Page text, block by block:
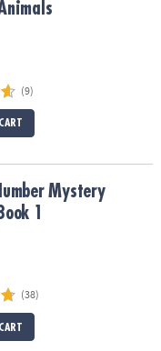
(9)
1
Mystery
1
(38)